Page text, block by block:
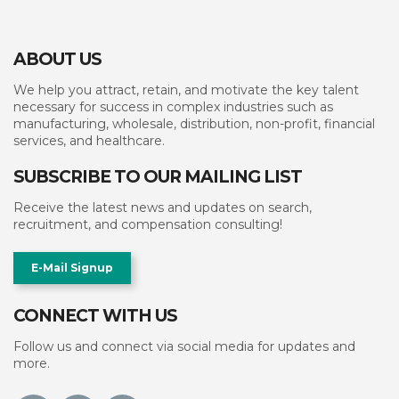
ABOUT US
We help you attract, retain, and motivate the key talent
necessary for success in complex industries such as
manufacturing, wholesale, distribution, non-profit, financial
services, and healthcare.
SUBSCRIBE TO OUR MAILING LIST
Receive the latest news and updates on search,
recruitment, and compensation consulting!
E-Mail Signup
CONNECT WITH US
Follow us and connect via social media for updates and
more.